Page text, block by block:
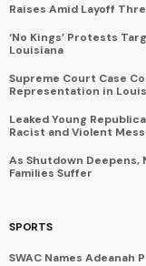
Raises Amid Layoff
‘No Kings’ Protests
Louisiana
Supreme Court Case
Representation in
Leaked Young
Racist and Violent
As Shutdown Deepens,
Families Suffer
SPORTS
SWAC Names